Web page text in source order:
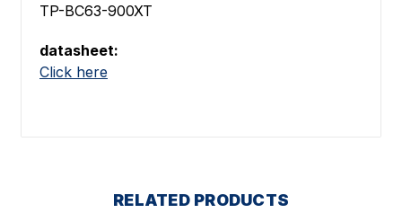
TP-BC63-900XT
datasheet:
Click here
RELATED PRODUCTS